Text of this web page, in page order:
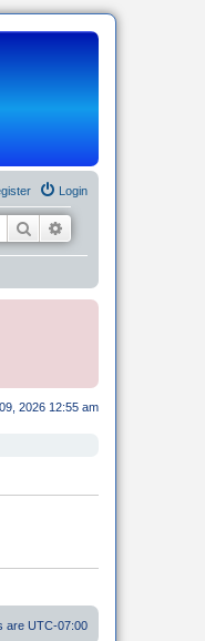
Login
Search
2026 12:55 am
are UTC-07:00